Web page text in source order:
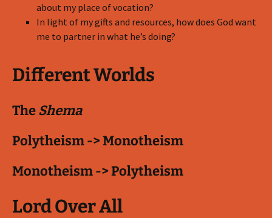
about my place of vocation?
In light of my gifts and resources, how does God want
me to partner in what he’s doing?
Different Worlds
TheShema
Polytheism -> Monotheism
Monotheism -> Polytheism
Lord Over All